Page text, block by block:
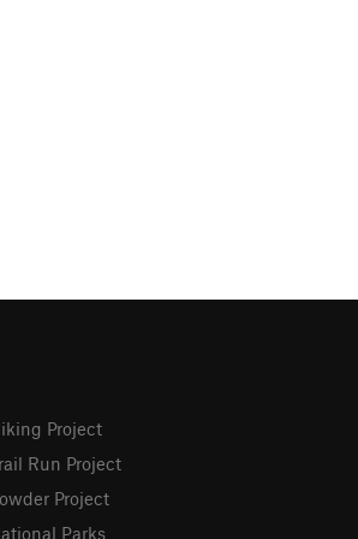
Project
Run Project
Project
Parks